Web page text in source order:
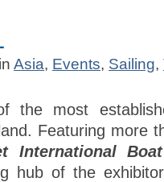
in Asia, Events, Sailing,
the most
Featuring more
International
hub of the